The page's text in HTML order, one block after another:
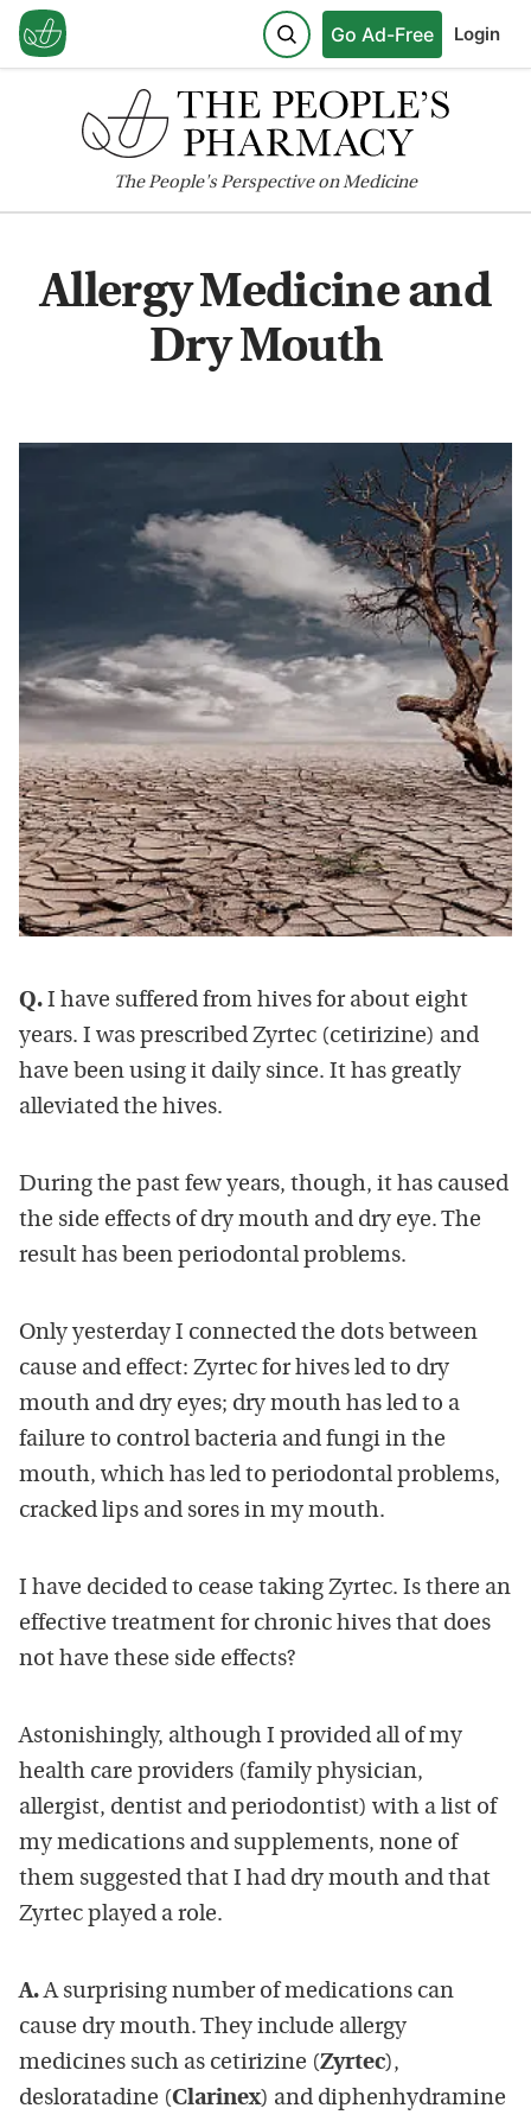
Go Ad-Free Login
ThePeople'sPerspective on Medicine
Allergy Medicine and
Dry Mouth
Q. I have suffered from hives for about eight
years. I was prescribed Zyrtec (cetirizine) and
have been using it daily since. It has greatly
alleviated the hives.
During the past few years, though, it has caused
the side effects of dry mouth and dry eye. The
result has been periodontal problems.
Only yesterday I connected the dots between
cause and effect: Zyrtec for hives led to dry
mouth and dry eyes; dry mouth has led to a
failure to control bacteria and fungi in the
mouth, which has led to periodontal problems,
cracked lips and sores in my mouth.
I have decided to cease taking Zyrtec. Is there an
effective treatment for chronic hives that does
not have these side effects?
Astonishingly, although I provided all of my
health care providers (family physician,
allergist, dentist and periodontist) with a list of
my medications and supplements, none of
them suggested that I had dry mouth and that
Zyrtec played a role.
A.A surprising number of medications can
cause dry mouth. They include allergy
medicines such as cetirizine (Zyrtec),
desloratadine (Clarinex) and diphenhydramine